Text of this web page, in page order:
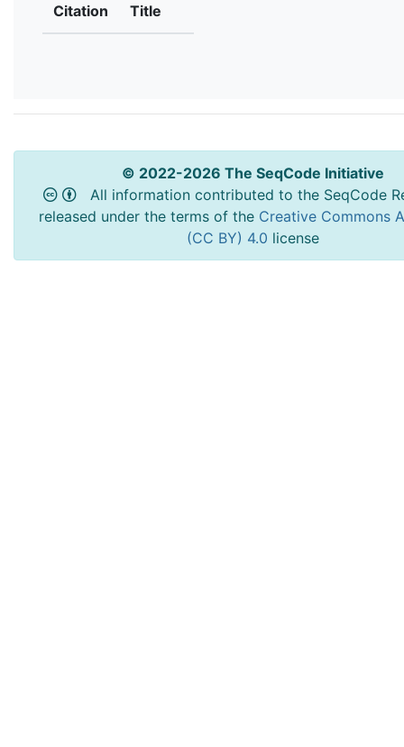
Citation Title
© 2022-2026 The SeqCode Initiative
All information contributed to the SeqCode
released under the terms of the Creative Commons
(CC BY) 4.0 license